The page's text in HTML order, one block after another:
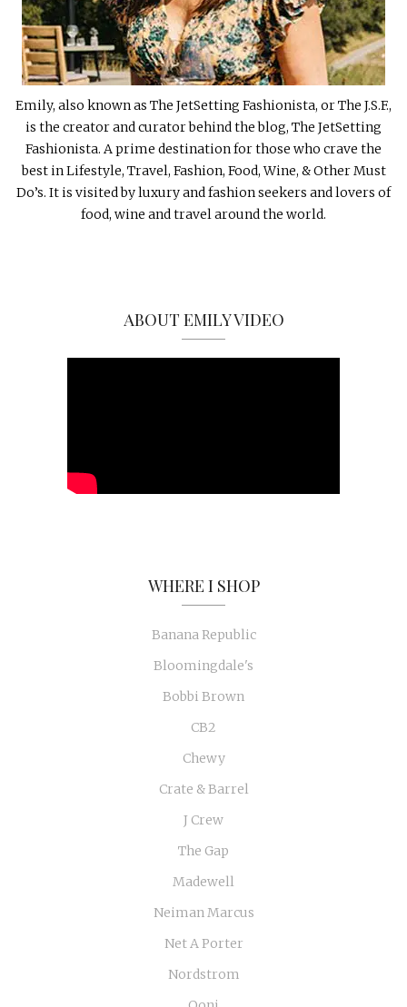
Emily, also known as The JetSetting Fashionista, or The J.S.F.,
is the creator and curator behind the blog, The JetSetting
Fashionista. A prime destination for those who crave the
best in Lifestyle, Travel, Fashion, Food, Wine, & Other Must
Do’s. It is visited by luxury and fashion seekers and lovers of
food, wine and travel around the world.
ABOUT EMILY VIDEO
WHERE I SHOP
Banana Republic
Bloomingdale's
Bobbi Brown
CB2
Chewy
Crate & Barrel
J Crew
The Gap
Madewell
Neiman Marcus
Net A Porter
Nordstrom